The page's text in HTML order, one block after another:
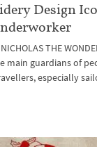
Design
THE
main guardians of
especially